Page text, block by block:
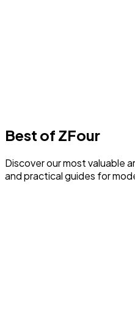
Best of ZFour
Discover our most valuable
and practical guides for